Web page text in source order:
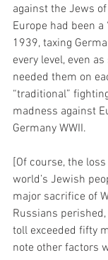
against the Jews
Europe had been
1939, taxing
every level, even
needed them on
“traditional”
madness against
Germany WWII.
[Of course, the
world’s Jewish
major sacrifice of
Russians
toll exceeded fifty
note other factors